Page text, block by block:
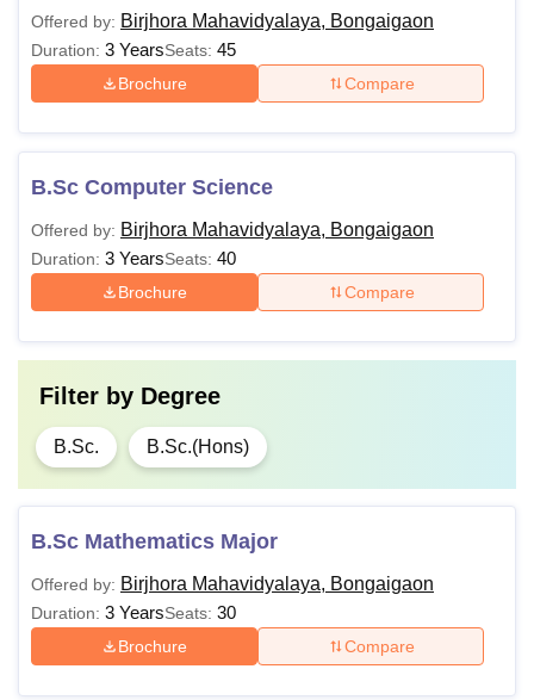
Offered by: Birjhora Mahavidyalaya, Bongaigaon
Duration: 3 YearsSeats: 45
Brochure Compare
B.Sc Computer Science
Offered by: Birjhora Mahavidyalaya, Bongaigaon
Duration: 3 YearsSeats: 40
Brochure Compare
Filter by Degree
B.Sc. B.Sc.(Hons)
B.Sc Mathematics Major
Offered by: Birjhora Mahavidyalaya, Bongaigaon
Duration: 3 YearsSeats: 30
Brochure Compare